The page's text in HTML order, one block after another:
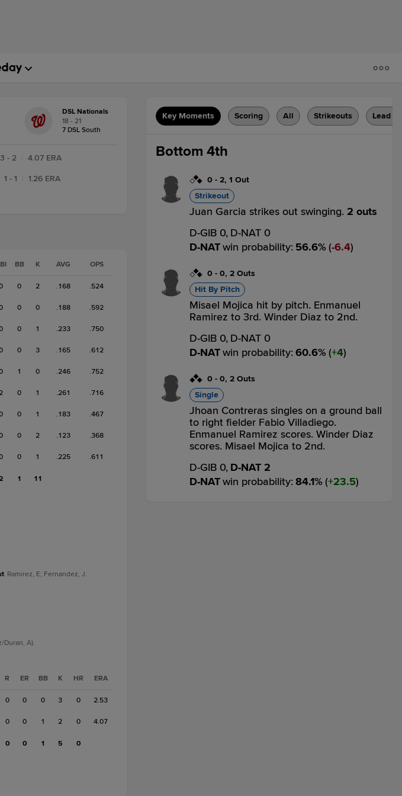
DSL Nationals
18 - 21
7 DSL South
3 - 2 4.07 ERA
1 - 1 1.26 ERA
BB K AVG OPS
0 2 .168 .524
0 0 .188 .592
0 1 .233 .750
0 3 .165 .612
1 0 .246 .752
2 0 1 .261 .716
0 1 .183 .467
0 2 .123 .368
0 1 .225 .611
1 11
Ramirez, E; Fernandez, J.
Duran, A).
R ER BB K HR ERA
0 0 0 3 0 2.53
0 0 1 2 0 4.07
0 0 1 5 0
Key Moments Scoring All Strikeouts Lead
Bottom 4th
0 - 2, 1 Out
Strikeout
Juan Garcia strikes out swinging. 2 outs
D-GIB 0, D-NAT 0
D-NATwin probability: 56.6% ( 6.4)
0 - 0, 2 Outs
Hit By Pitch
Misael Mojica hit by pitch. Enmanuel
Ramirez to 3rd. Winder Diaz to 2nd.
D-GIB 0, D-NAT 0
D-NATwin probability: 60.6% ( 4)
0 - 0, 2 Outs
Single
Jhoan Contreras singles on a ground ball
to right fielder Fabio Villadiego.
Enmanuel Ramirez scores. Winder Diaz
scores. Misael Mojica to 2nd.
D-GIB 0, D-NAT 2
D-NATwin probability: 84.1% ( 23.5)